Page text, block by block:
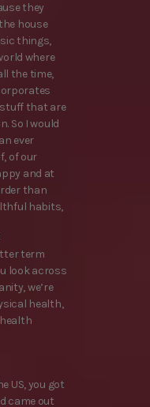
they
house
things,
where
the time,
that are
So I would
ever
of our
and at
than
habits,
term
look across
we’re
health,
US, you got
came out